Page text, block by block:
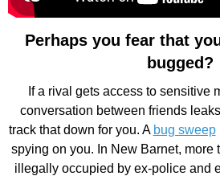
Perhaps you fear that
bugged?
If a rival gets access to sensitive
conversation between friends
track that down for you. A bug sweep
spying on you. In New Barnet, more
illegally occupied by ex-police and